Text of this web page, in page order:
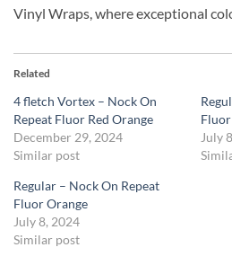
Vinyl Wraps, where exceptional
Related
4 fletch Vortex – Nock On
Repeat Fluor Red Orange
December 29, 2024
Similar post
July
Regular – Nock On Repeat
Fluor Orange
July 8, 2024
Similar post